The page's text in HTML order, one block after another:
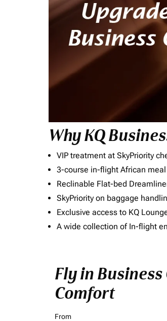
Why KQ
VIP treatment at SkyPriority
3-course in-flight African
Reclinable Flat-bed
SkyPriority on baggage
Exclusive access to KQ
A wide collection of In-flight
Fly in
Comfort
From